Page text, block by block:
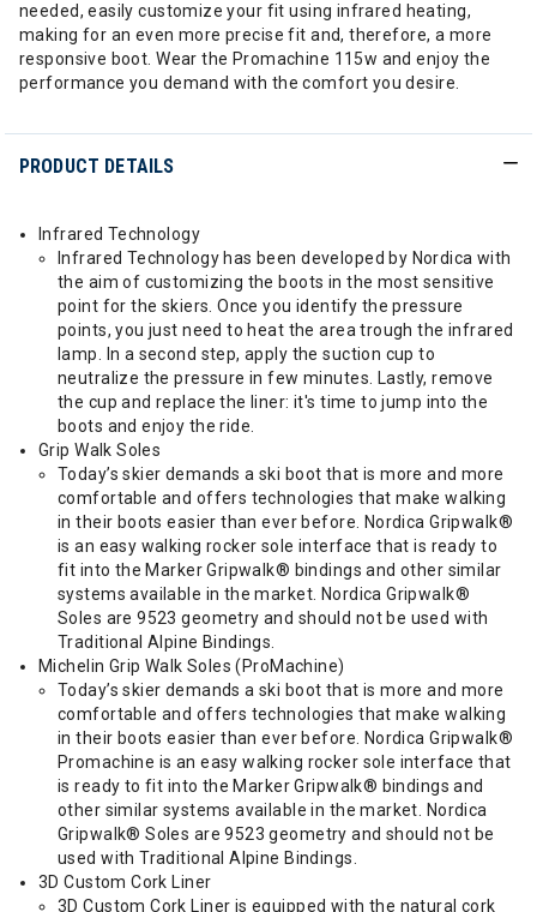
needed, easily customize your fit using infrared heating,
making for an even more precise fit and, therefore, a more
responsive boot. Wear the Promachine 115w and enjoy the
performance you demand with the comfort you desire.
PRODUCT DETAILS
Infrared Technology
Infrared Technology has been developed by Nordica with
the aim of customizing the boots in the most sensitive
point for the skiers. Once you identify the pressure
points, you just need to heat the area trough the infrared
lamp. In a second step, apply the suction cup to
neutralize the pressure in few minutes. Lastly, remove
the cup and replace the liner: it's time to jump into the
boots and enjoy the ride.
Grip Walk Soles
Today’s skier demands a ski boot that is more and more
comfortable and offers technologies that make walking
in their boots easier than ever before. Nordica Gripwalk®
is an easy walking rocker sole interface that is ready to
fit into the Marker Gripwalk® bindings and other similar
systems available in the market. Nordica Gripwalk®
Soles are 9523 geometry and should not be used with
Traditional Alpine Bindings.
Michelin Grip Walk Soles (ProMachine)
Today’s skier demands a ski boot that is more and more
comfortable and offers technologies that make walking
in their boots easier than ever before. Nordica Gripwalk®
Promachine is an easy walking rocker sole interface that
is ready to fit into the Marker Gripwalk® bindings and
other similar systems available in the market. Nordica
Gripwalk® Soles are 9523 geometry and should not be
used with Traditional Alpine Bindings.
3D Custom Cork Liner
3D Custom Cork Liner is equipped with the natural cork